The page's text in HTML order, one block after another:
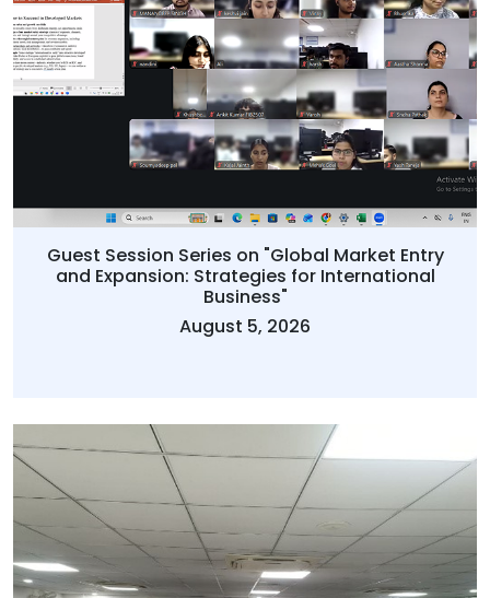
Guest Session Series on "Global Market Entry
and Expansion: Strategies for International
Business"
August 5, 2026